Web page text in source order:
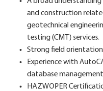
and construction
geotechnical
testing (CMT) services.
Strong field orientation
Experience with
database
HAZWOPER